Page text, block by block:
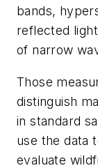
bands,
reflected
of narrow
Those
distinguish
in standard
use the data
evaluate